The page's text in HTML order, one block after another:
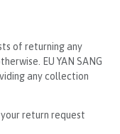
of returning any
EU YAN SANG
any collection
your return request